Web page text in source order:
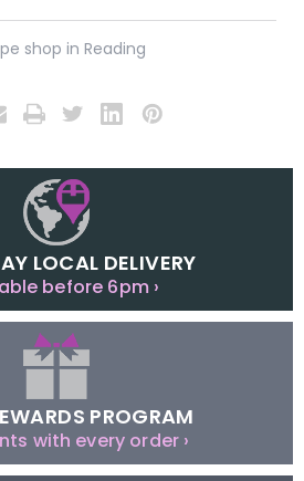
shop in Reading
LOCAL DELIVERY
before 6pm ›
PROGRAM
with every order ›